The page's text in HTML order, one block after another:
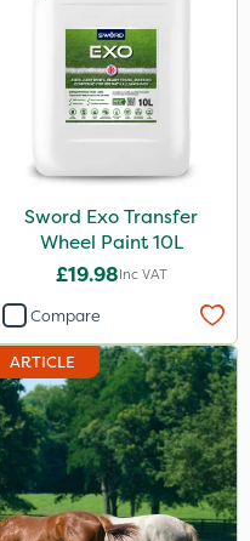
Sword Exo Transfer
Wheel Paint 10L
£19.98Inc VAT
Compare
ARTICLE